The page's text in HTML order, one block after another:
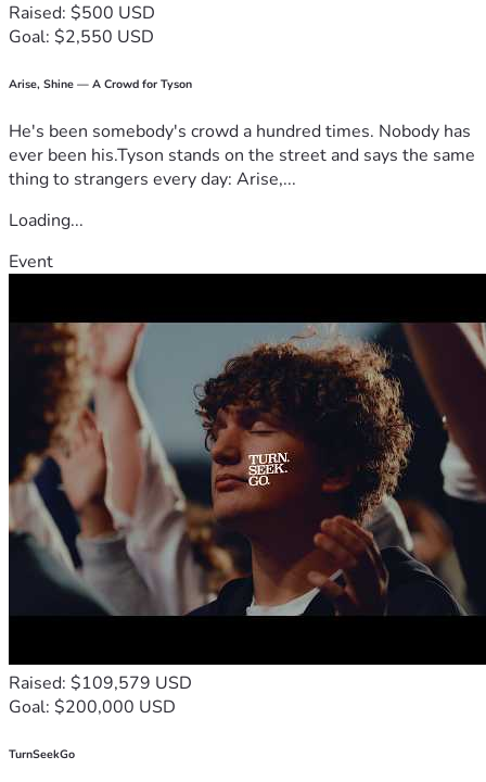
Raised: $500 USD
Goal: $2,550 USD
Arise, Shine — A Crowd for Tyson
He's been somebody's crowd a hundred times. Nobody has
ever been his.Tyson stands on the street and says the same
thing to strangers every day: Arise,...
Loading...
Event
Raised: $109,579 USD
Goal: $200,000 USD
TurnSeekGo